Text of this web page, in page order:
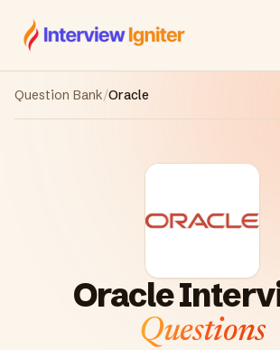
Interview Igniter
Question Bank/Oracle
Oracle
Questions